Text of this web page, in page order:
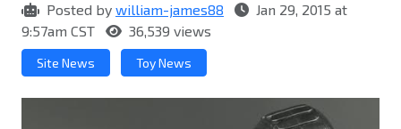
Posted by william-james88
Jan 29, 2015 at
9:57am CST
36,539 views
Site News Toy News